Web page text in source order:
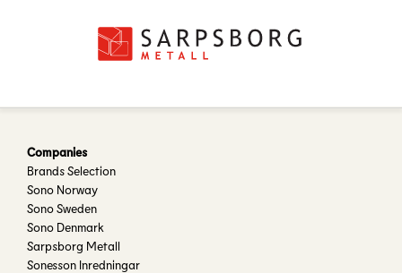
Companies
Brands Selection
Sono Norway
Sono Sweden
Sono Denmark
Sarpsborg Metall
Sonesson Inredningar